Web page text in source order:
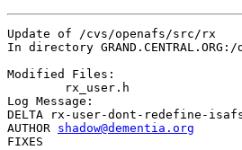
Update of /cvs/openafs/src/rx
In directory
Modified Files:
Log Message:
DELTA rx-user-dont-redefine-
AUTHOR shadow@dementia.org
FIXES